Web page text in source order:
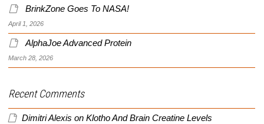
BrinkZone Goes To NASA!
April 1, 2026
AlphaJoe Advanced Protein
March 28, 2026
Recent Comments
Dimitri Alexis on Klotho And Brain Creatine Levels